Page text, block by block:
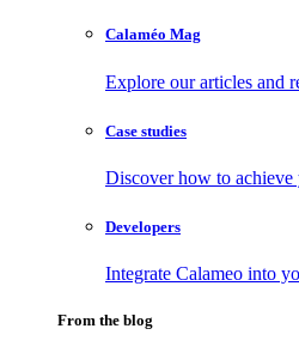
Calaméo Mag
Explore our articles and
Case studies
Discover how to achieve
Developers
Integrate Calameo into
From the blog